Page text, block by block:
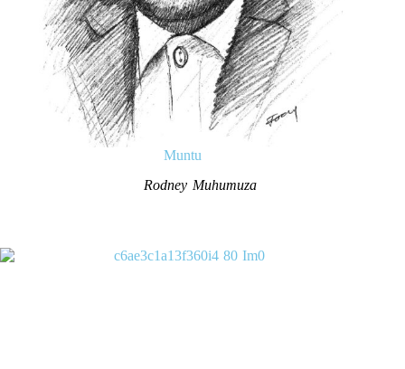
Muntu
Rodney Muhumuza